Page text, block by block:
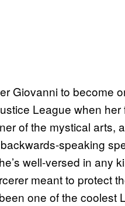
Giovanni to become
League when
of the mystical arts,
speaking
well-versed in any
meant to protect
one of the coolest